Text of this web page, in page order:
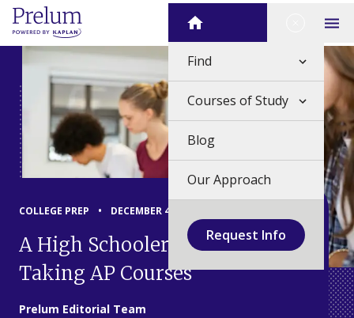
Skip
content
Home Close
Find
Courses of Study
Blog
Our Approach
Request Info
COLLEGE PREP • DECEMBER 4, 2024
A High Schooler's Guide to
Taking AP Courses
Prelum Editorial Team